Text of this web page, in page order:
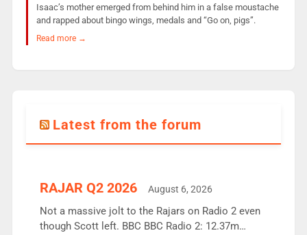
Isaac’s mother emerged from behind him in a false moustache
and rapped about bingo wings, medals and “Go on, pigs”.
Read more →
Latest from the forum
RAJAR Q2 2026 August 6, 2026
Not a massive jolt to the Rajars on Radio 2 even
though Scott left. BBC BBC Radio 2: 12.37m